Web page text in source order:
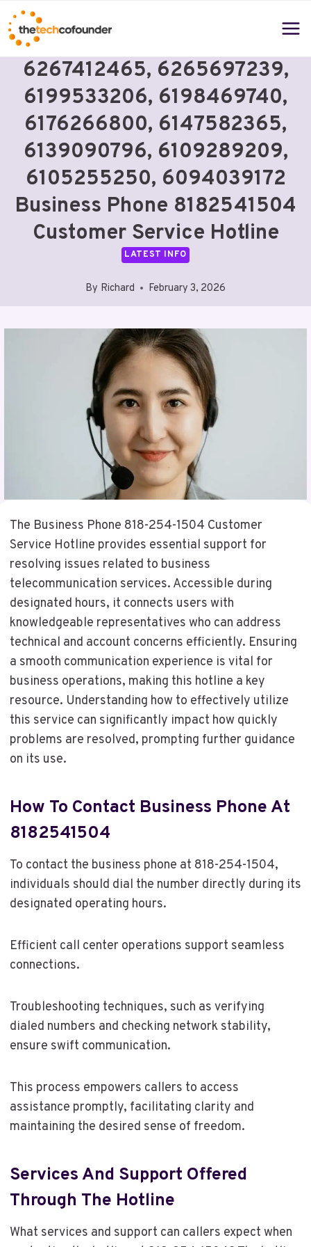
Skip
to
content
6267412465, 6265697239,
6199533206, 6198469740,
6176266800, 6147582365,
6139090796, 6109289209,
6105255250, 6094039172
Business Phone 8182541504
Customer Service Hotline
LATEST INFO
By Richard February 3, 2026
The Business Phone 818-254-1504 Customer
Service Hotline provides essential support for
resolving issues related to business
telecommunication services. Accessible during
designated hours, it connects users with
knowledgeable representatives who can address
technical and account concerns efficiently. Ensuring
a smooth communication experience is vital for
business operations, making this hotline a key
resource. Understanding how to effectively utilize
this service can significantly impact how quickly
problems are resolved, prompting further guidance
on its use.
How To Contact Business Phone At
8182541504
To contact the business phone at 818-254-1504,
individuals should dial the number directly during its
designated operating hours.
Efficient call center operations support seamless
connections.
Troubleshooting techniques, such as verifying
dialed numbers and checking network stability,
ensure swift communication.
This process empowers callers to access
assistance promptly, facilitating clarity and
maintaining the desired sense of freedom.
Services And Support Offered
Through The Hotline
What services and support can callers expect when